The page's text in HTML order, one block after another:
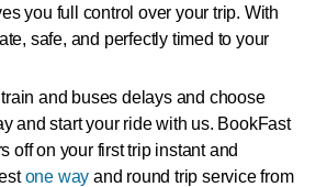
you full control over your trip. With
safe, and perfectly timed to your
and buses delays and choose
and start your ride with us. BookFast
off on your first trip instant and
one way and round trip service from